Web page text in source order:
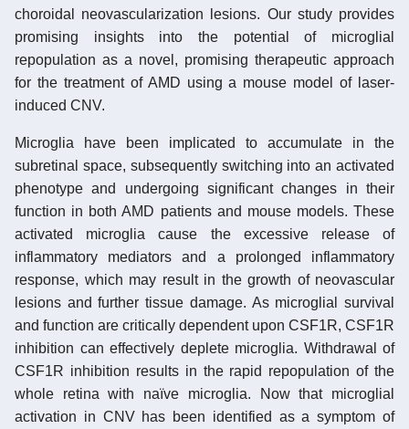
choroidal neovascularization lesions. Our study provides
promising insights into the potential of microglial
repopulation as a novel, promising therapeutic approach
for the treatment of AMD using a mouse model of laser-
induced CNV.
Microglia have been implicated to accumulate in the
subretinal space, subsequently switching into an activated
phenotype and undergoing significant changes in their
function in both AMD patients and mouse models. These
activated microglia cause the excessive release of
inflammatory mediators and a prolonged inflammatory
response, which may result in the growth of neovascular
lesions and further tissue damage. As microglial survival
and function are critically dependent upon CSF1R, CSF1R
inhibition can effectively deplete microglia. Withdrawal of
CSF1R inhibition results in the rapid repopulation of the
whole retina with naïve microglia. Now that microglial
activation in CNV has been identified as a symptom of